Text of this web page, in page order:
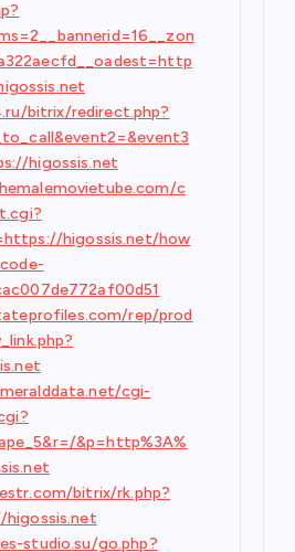
bitrix/redirect.php?
higossis.net
c
higossis.net/how
rep/prod
cgi-
&p=http%3A%
bitrix/rk.php?
studio.su/go.php?